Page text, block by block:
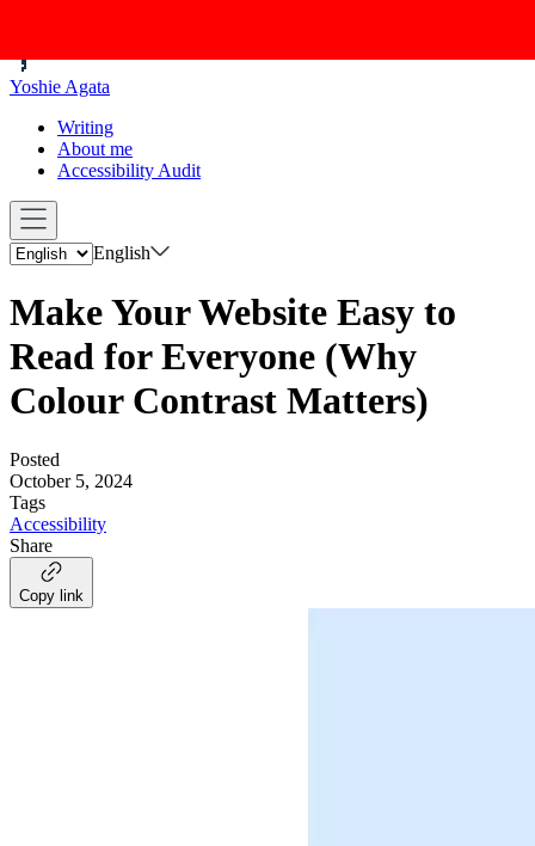
Yoshie Agata
Writing
About me
Accessibility Audit
English
Make Your Website Easy to
Read for Everyone (Why
Colour Contrast Matters)
Posted
October 5, 2024
Tags
Accessibility
Share
Copy link